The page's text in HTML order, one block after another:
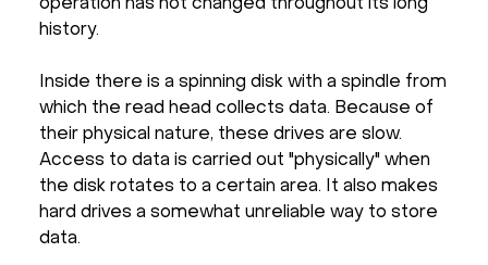
operation has not changed throughout its long
history.
Inside there is a spinning disk with a spindle from
which the read head collects data. Because of
their physical nature, these drives are slow.
Access to data is carried out "physically" when
the disk rotates to a certain area. It also makes
hard drives a somewhat unreliable way to store
data.